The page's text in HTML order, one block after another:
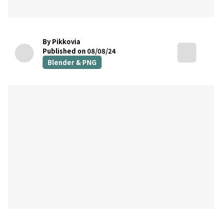
By Pikkovia
Published on 08/08/24
Blender & PNG